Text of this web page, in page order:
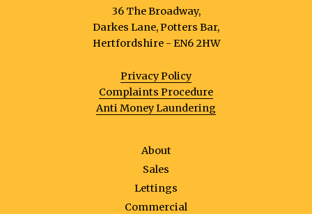
36 The Broadway,
Darkes Lane, Potters Bar,
Hertfordshire - EN6 2HW
Privacy Policy
Complaints Procedure
Anti Money Laundering
About
Sales
Lettings
Commercial